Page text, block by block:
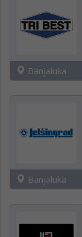
Banjaluka
Banjaluka